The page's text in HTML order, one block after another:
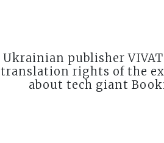
Ukrainian publisher
translation rights of the
about tech giant